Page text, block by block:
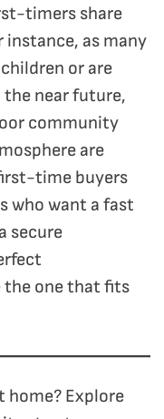
timers share
as many
or are
the near future,
community
are
time buyers
who want a fast
secure
the one that fits
home? Explore